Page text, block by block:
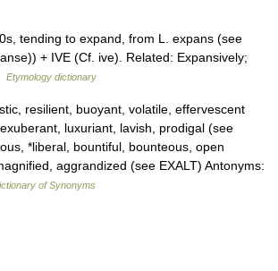
tending to expand, from L. expans (see
+ IVE (Cf. ive). Related: Expansively;
Etymology dictionary
resilient, buoyant, volatile, effervescent
luxuriant, lavish, prodigal (see
*liberal, bountiful, bounteous, open
aggrandized (see EXALT) Antonyms:
of Synonyms